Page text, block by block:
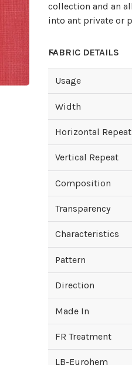
collection and an
into ant private or
FABRIC DETAILS
Usage
Width
Horizontal Repeat
Vertical Repeat
Composition
Transparency
Characteristics
Pattern
Direction
Made In
FR Treatment
LB-Eurohem